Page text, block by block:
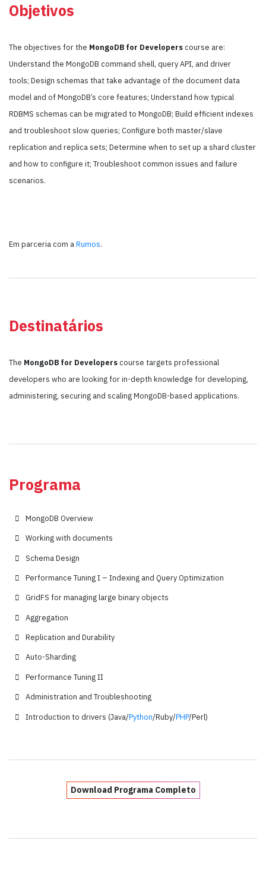
Objetivos
The objectives for the MongoDB for Developers course are:
Understand the MongoDB command shell, query API, and driver
tools; Design schemas that take advantage of the document data
model and of MongoDB’s core features; Understand how typical
RDBMS schemas can be migrated to MongoDB; Build efficient indexes
and troubleshoot slow queries; Configure both master/slave
replication and replica sets; Determine when to set up a shard cluster
and how to configure it; Troubleshoot common issues and failure
scenarios.
Em parceria com a Rumos.
Destinatários
The MongoDB for Developers course targets professional
developers who are looking for in-depth knowledge for developing,
administering, securing and scaling MongoDB-based applications.
Programa
MongoDB Overview
Working with documents
Schema Design
Performance Tuning I – Indexing and Query Optimization
GridFS for managing large binary objects
Aggregation
Replication and Durability
Auto-Sharding
Performance Tuning II
Administration and Troubleshooting
Introduction to drivers (Java/Python/Ruby/PHP/Perl)
Download Programa Completo